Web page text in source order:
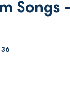
Songs -